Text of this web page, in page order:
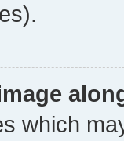
which